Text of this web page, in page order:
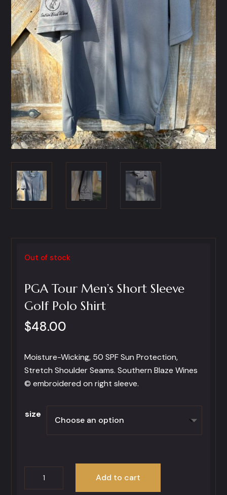
Out of stock
PGA Tour Men’s Short Sleeve
Golf Polo Shirt
$48.00
Moisture-Wicking, 50 SPF Sun Protection,
Stretch Shoulder Seams. Southern Blaze Wines
© embroidered on right sleeve.
size
Add to cart